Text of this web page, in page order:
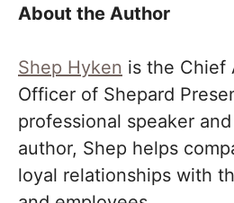
About the Author
Shep Hyken is the Chief
Officer of Shepard
professional speaker
author, Shep helps
loyal relationships with